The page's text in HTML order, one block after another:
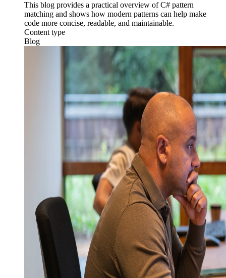
This blog provides a practical overview of C# pattern
matching and shows how modern patterns can help make
code more concise, readable, and maintainable.
Content type
Blog